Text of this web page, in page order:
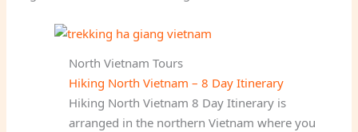
North Vietnam Tours
Hiking North Vietnam – 8 Day Itinerary
Hiking North Vietnam 8 Day Itinerary is
arranged in the northern Vietnam where you